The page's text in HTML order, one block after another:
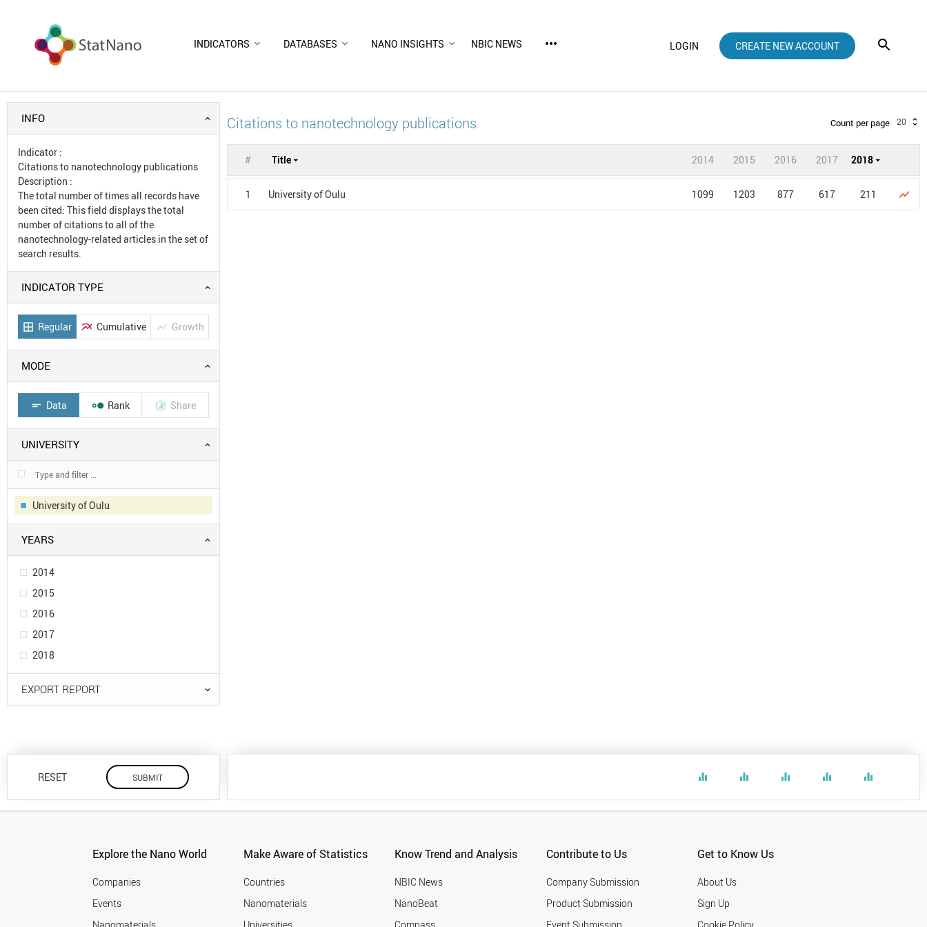
INDICATORS DATABASES NANO INSIGHTS NBIC NEWS more_horiz LOGIN CREATE NEW ACCOUNT
INFO
Indicator :
Citations to nanotechnology publications
Description :
The total number of times all records have
been cited: This field displays the total
number of citations to all of the
nanotechnology-related articles in the set of
search results.
INDICATOR TYPE
border_all Regular multiline_chart Cumulative show_chart Growth
MODE
short_text Data  Rank  Share
UNIVERSITY
University of Oulu
YEARS
2014
2015
2016
2017
2018
EXPORT REPORT
RESET
Citations to nanotechnology publications Count per page 20
# Title 2014 2015 2016 2017 2018
1 University of Oulu 1099 1203 877 617 211 show_chart
equalizer equalizer equalizer equalizer equalizer
Explore the Nano World
Companies
Events
Make Aware of Statistics
Countries
Nanomaterials
Know Trend and Analysis
NBIC News
NanoBeat
Contribute to Us
Company Submission
Product Submission
Get to Know Us
About Us
Sign Up